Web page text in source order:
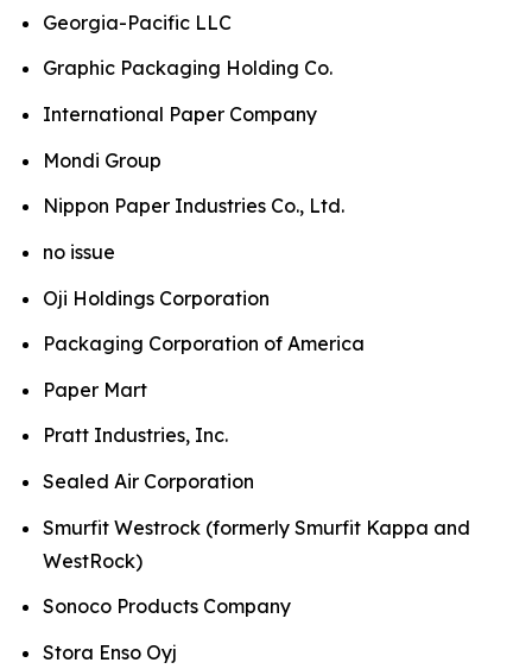
Georgia-Pacific LLC
Graphic Packaging Holding Co.
International Paper Company
Mondi Group
Nippon Paper Industries Co., Ltd.
no issue
Oji Holdings Corporation
Packaging Corporation of America
Paper Mart
Pratt Industries, Inc.
Sealed Air Corporation
Smurfit Westrock (formerly Smurfit Kappa and
WestRock)
Sonoco Products Company
Stora Enso Oyj